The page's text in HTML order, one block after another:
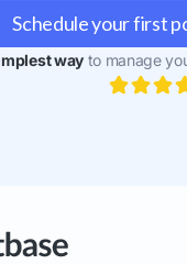
Schedule your first
wayto manage